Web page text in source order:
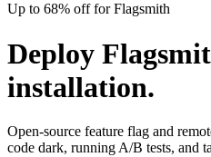
Up to 68% off for Flagsmith
Deploy
installation.
Open-source feature flag and
code dark, running A/B tests, and